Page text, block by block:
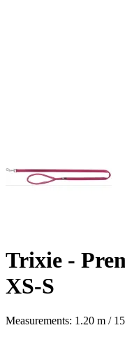
Trixie -
XS-S
Measurements: 1.20 m /